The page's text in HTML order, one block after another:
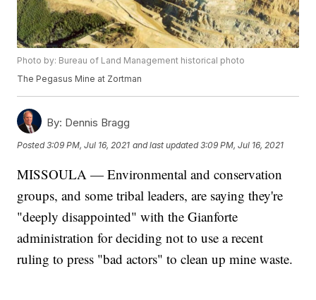
Photo by: Bureau of Land Management historical photo
The Pegasus Mine at Zortman
By: Dennis Bragg
Posted3:09 PM, Jul 16, 2021 and last updated 3:09 PM, Jul 16, 2021
MISSOULA — Environmental and conservation
groups, and some tribal leaders, are saying they're
"deeply disappointed" with the Gianforte
administration for deciding not to use a recent
ruling to press "bad actors" to clean up mine waste.